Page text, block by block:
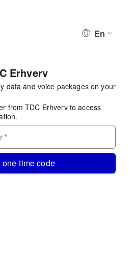
En
Erhverv
data and voice packages on your
from TDC Erhverv to access
*
time code